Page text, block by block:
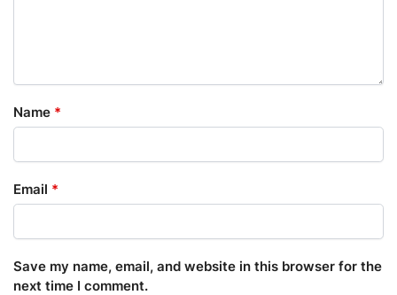
Name *
Email *
Save my name, email, and website in this browser for the
next time I comment.